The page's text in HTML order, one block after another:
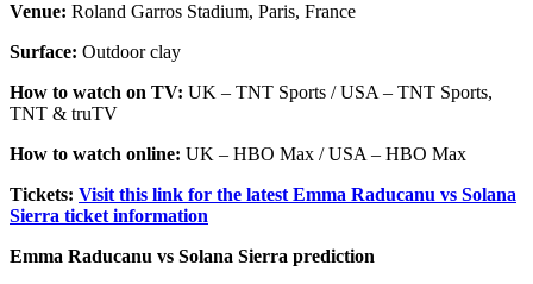
Venue: Roland Garros Stadium, Paris, France
Surface: Outdoor clay
How to watch on TV: UK – TNT Sports / USA – TNT Sports,
TNT & truTV
How to watch online: UK – HBO Max / USA – HBO Max
Tickets: Visit this link for the latest Emma Raducanu vs Solana
Sierra ticket information
Emma Raducanu vs Solana Sierra prediction